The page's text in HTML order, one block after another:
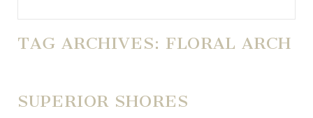
TAG ARCHIVES: FLORAL ARCH
SUPERIOR SHORES